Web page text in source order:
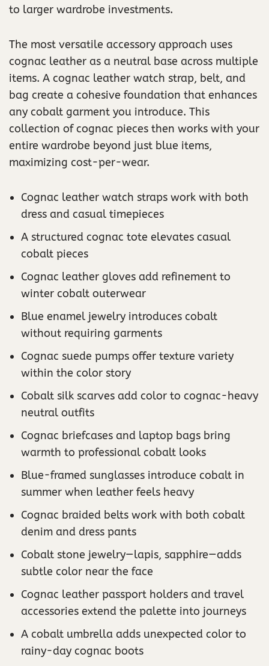
to larger wardrobe investments.
The most versatile accessory approach uses
cognac leather as a neutral base across multiple
items. A cognac leather watch strap, belt, and
bag create a cohesive foundation that enhances
any cobalt garment you introduce. This
collection of cognac pieces then works with your
entire wardrobe beyond just blue items,
maximizing cost-per-wear.
Cognac leather watch straps work with both
dress and casual timepieces
A structured cognac tote elevates casual
cobalt pieces
Cognac leather gloves add refinement to
winter cobalt outerwear
Blue enamel jewelry introduces cobalt
without requiring garments
Cognac suede pumps offer texture variety
within the color story
Cobalt silk scarves add color to cognac-heavy
neutral outfits
Cognac briefcases and laptop bags bring
warmth to professional cobalt looks
Blue-framed sunglasses introduce cobalt in
summer when leather feels heavy
Cognac braided belts work with both cobalt
denim and dress pants
Cobalt stone jewelry—lapis, sapphire—adds
subtle color near the face
Cognac leather passport holders and travel
accessories extend the palette into journeys
A cobalt umbrella adds unexpected color to
rainy-day cognac boots